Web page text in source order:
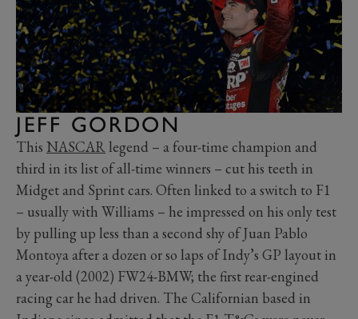
JEFF GORDON
This NASCAR legend – a four-time champion and
third in its list of all-time winners – cut his teeth in
Midget and Sprint cars. Often linked to a switch to F1
– usually with Williams – he impressed on his only test
by pulling up less than a second shy of Juan Pablo
Montoya after a dozen or so laps of Indy’s GP layout in
a year-old (2002) FW24-BMW; the first rear-engined
racing car he had driven. The Californian based in